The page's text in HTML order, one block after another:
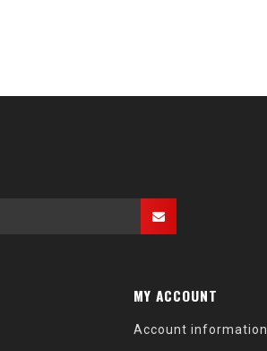
MY ACCOUNT
Account information